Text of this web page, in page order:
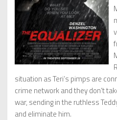
situation as Teri’s pimps are
crime network and they don’t
war, sending in the ruthless
and eliminate him.